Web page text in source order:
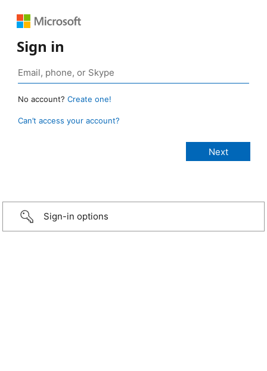
Sign in
No account? Create one!
Can’t access your account?
Sign-in options